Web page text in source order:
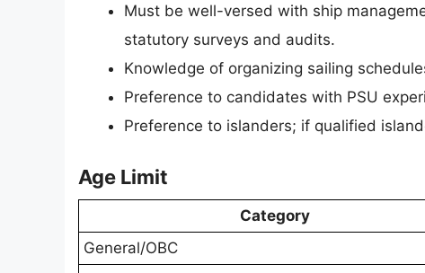
Must be well-versed with ship
statutory surveys and audits.
Knowledge of organizing sailing
Preference to candidates with PSU
Preference to islanders; if qualified
Age Limit
Category
General/OBC